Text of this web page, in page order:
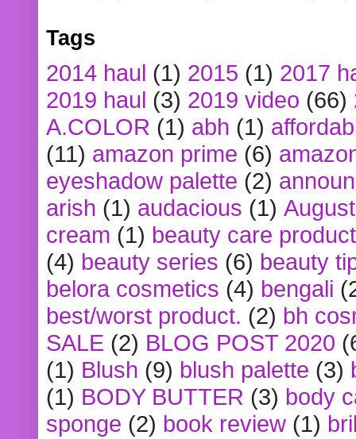
Tags
2014 haul (1) 2015 (1) 2017
2019 haul (3) 2019 video (66)
A.COLOR (1) abh (1)
(11) amazon prime (6)
eyeshadow palette (2)
arish (1) audacious (1)
cream (1) beauty care
(4) beauty series (6) beauty
belora cosmetics (4) bengali
best/worst product. (2) bh
SALE (2) BLOG POST 2020
(1) Blush (9) blush palette (3)
(1) BODY BUTTER (3) body
sponge (2) book review (1)